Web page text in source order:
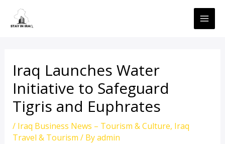
content
Iraq Launches Water
Initiative to Safeguard
Tigris and Euphrates
/ Iraq Business News – Tourism & Culture, Iraq
Travel & Tourism / Byadmin